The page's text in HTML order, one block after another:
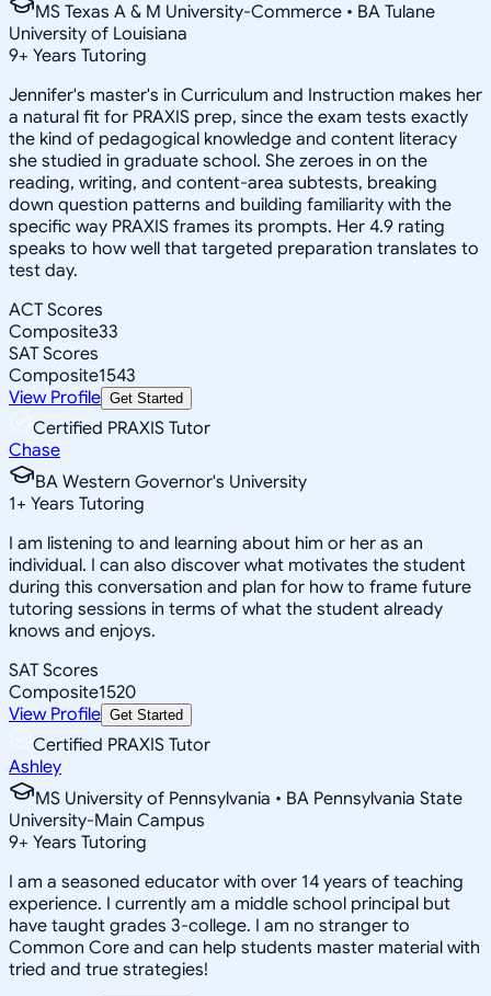
MS Texas A & M University-Commerce • BA Tulane
University of Louisiana
9+ Years Tutoring
Jennifer's master's in Curriculum and Instruction makes her
a natural fit for PRAXIS prep, since the exam tests exactly
the kind of pedagogical knowledge and content literacy
she studied in graduate school. She zeroes in on the
reading, writing, and content-area subtests, breaking
down question patterns and building familiarity with the
specific way PRAXIS frames its prompts. Her 4.9 rating
speaks to how well that targeted preparation translates to
test day.
ACT Scores
Composite33
SAT Scores
Composite1543
View Profile Get Started
Certified PRAXIS Tutor
Chase
BA Western Governor's University
1+ Years Tutoring
I am listening to and learning about him or her as an
individual. I can also discover what motivates the student
during this conversation and plan for how to frame future
tutoring sessions in terms of what the student already
knows and enjoys.
SAT Scores
Composite1520
View Profile Get Started
Certified PRAXIS Tutor
Ashley
MS University of Pennsylvania • BA Pennsylvania State
University-Main Campus
9+ Years Tutoring
I am a seasoned educator with over 14 years of teaching
experience. I currently am a middle school principal but
have taught grades 3-college. I am no stranger to
Common Core and can help students master material with
tried and true strategies!